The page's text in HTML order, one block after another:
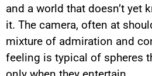
and a world that doesn’t yet
it. The camera, often at
mixture of admiration and
feeling is typical of spheres